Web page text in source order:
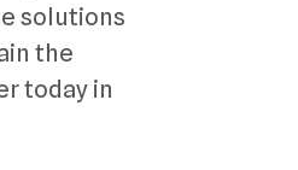
solutions
the
today in